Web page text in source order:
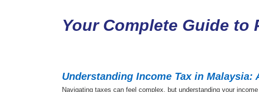
Your Complete Guide to
Understanding Income Tax in Malaysia:
Navigating taxes can feel complex, but understanding your